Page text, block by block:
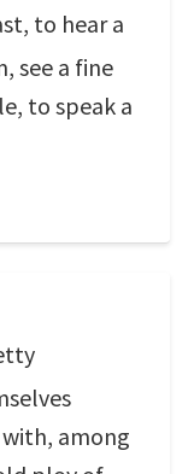
to hear a
see a fine
to speak a
among